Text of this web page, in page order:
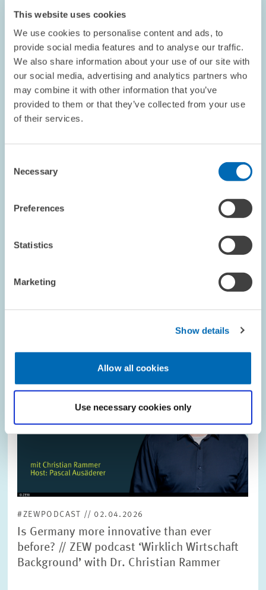
This website uses cookies
We use cookies to personalise content and ads, to
provide social media features and to analyse our traffic.
We also share information about your use of our site with
our social media, advertising and analytics partners who
may combine it with other information that you’ve
provided to them or that they’ve collected from your use
of their services.
Selection
Necessary
Preferences
Statistics
Marketing
Show details
Allow all cookies
Use necessary cookies only
DATES AND NEWS // 07.04.2026
ZEW Publishes Its 2025 Sustainability
Economic Activity and Good Working
BADEN-WÜRTTEMBERG
opens
#ZEWPODCAST // 02.04.2026
Is Germany more innovative than ever
before? // ZEW podcast ‘Wirklich Wirtschaft
Background’ with Dr. Christian Rammer